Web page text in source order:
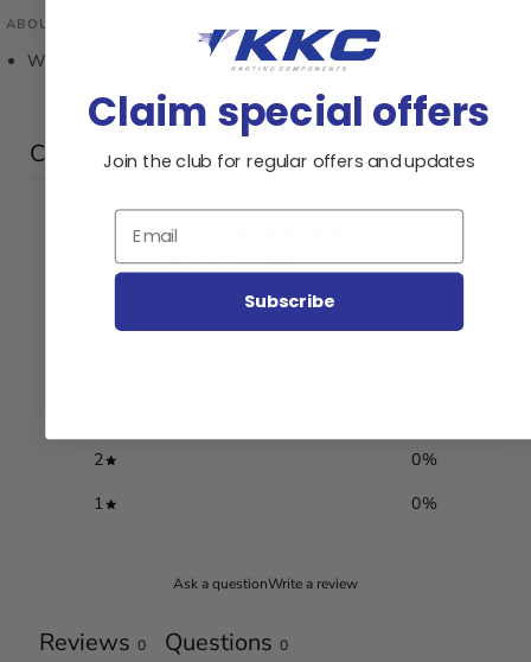
ABOUT THIS PRODUCT
Wildkart Overhauling Kit for Mpf22Cr
Customer reviews
0 0 reviews
0%
2
0%
1
0%
Ask a questionWrite a review
Reviews 0 Questions 0
Claim special offers
Join the club for regular offers and updates
Email
Subscribe